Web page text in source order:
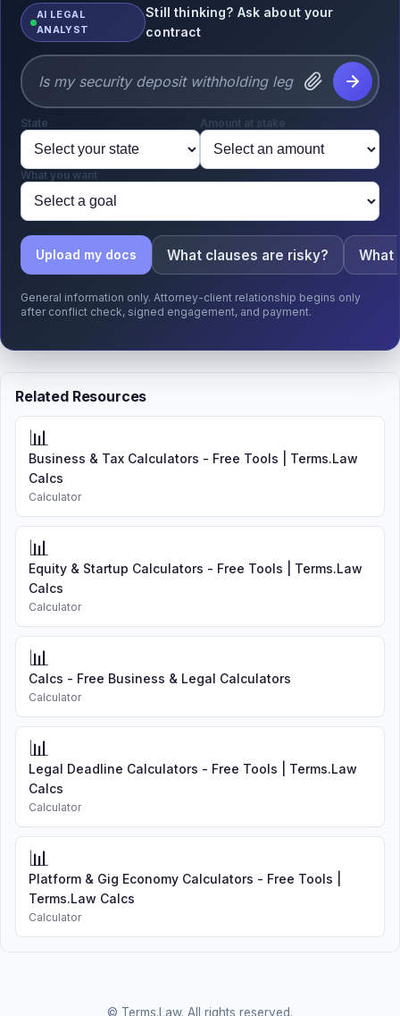
AI LEGAL
ANALYST
Still thinking? Ask about your
contract
State Amount at stake
What you want
Upload my docs What clauses are risky? What
General information only. Attorney-client relationship begins only
after conflict check, signed engagement, and payment.
Related Resources
📊
Business & Tax Calculators - Free Tools | Terms.Law
Calcs
Calculator
📊
Equity & Startup Calculators - Free Tools | Terms.Law
Calcs
Calculator
📊
Calcs - Free Business & Legal Calculators
Calculator
📊
Legal Deadline Calculators - Free Tools | Terms.Law
Calcs
Calculator
📊
Platform & Gig Economy Calculators - Free Tools |
Terms.Law Calcs
Calculator
© Terms.Law. All rights reserved.